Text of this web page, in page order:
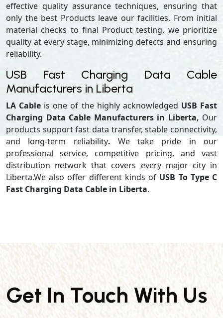
effective quality assurance techniques, ensuring that
only the best Products leave our facilities. From initial
material checks to final Product testing, we prioritize
quality at every stage, minimizing defects and ensuring
reliability.
USB Fast Charging Data Cable
Manufacturers in Liberta
LA Cable is one of the highly acknowledged USB Fast
Charging Data Cable Manufacturers in Liberta, Our
products support fast data transfer, stable connectivity,
and long-term reliability. We take pride in our
professional service, competitive pricing, and vast
distribution network that covers every major city in
Liberta.We also offer different kinds of USB To Type C
Fast Charging Data Cable in Liberta.
Get In Touch With Us